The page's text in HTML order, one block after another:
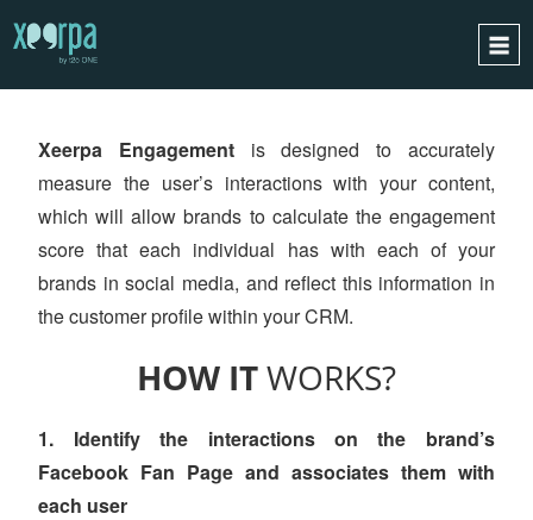
HOW DOES IT WORK?
INTEGRATIONS
GDPR
BLOG
ESPAÑOL
ENGLISH
XEERPA ENGAGEMENT
Xeerpa Engagement is designed to accurately
measure the user’s interactions with your content,
which will allow brands to calculate the engagement
score that each individual has with each of your
brands in social media, and reflect this information in
the customer profile within your CRM.
HOW ITWORKS?
1. Identify the interactions on the brand’s
Facebook Fan Page and associates them with
each user